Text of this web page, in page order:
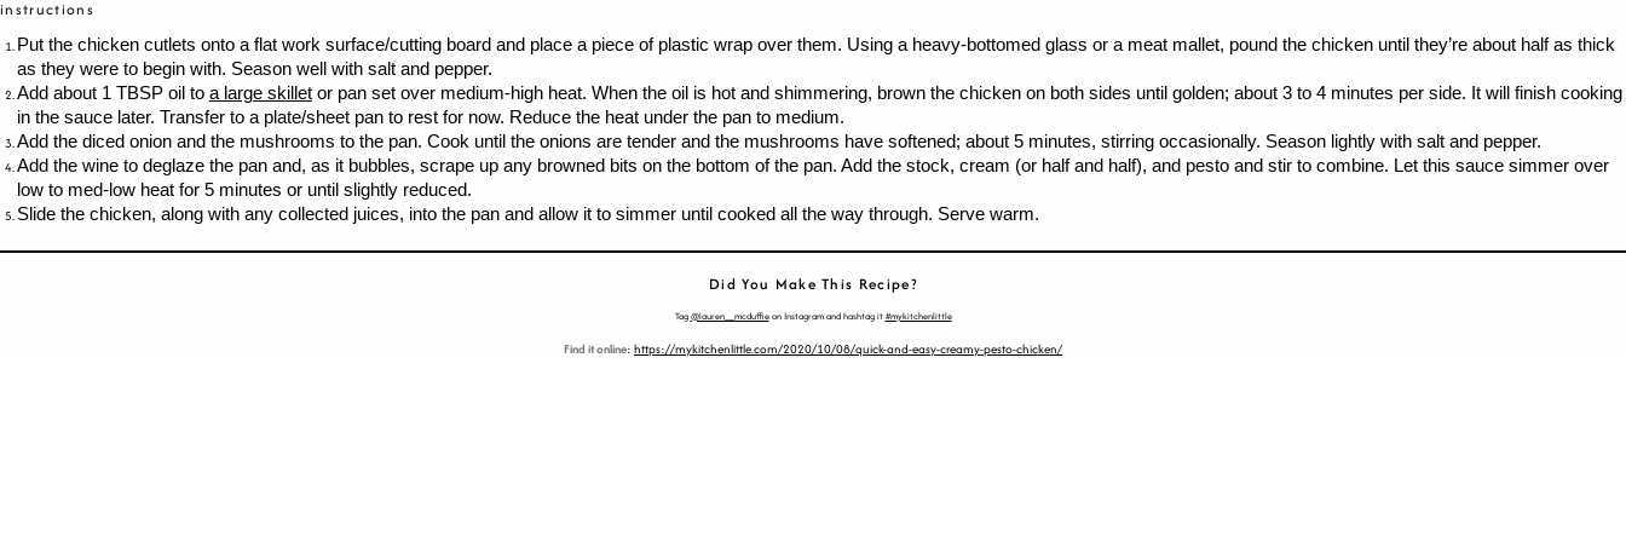
instructions
Put the chicken cutlets onto a flat work surface/cutting board and place a piece of plastic wrap over them. Using a heavy-bottomed glass or a meat mallet, pound the chicken until they’re about half as thick
as they were to begin with. Season well with salt and pepper.
Add about 1 TBSP oil to a large skilletor pan set over medium-high heat. When the oil is hot and shimmering, brown the chicken on both sides until golden; about 3 to 4 minutes per side. It will finish cooking
in the sauce later. Transfer to a plate/sheet pan to rest for now. Reduce the heat under the pan to medium.
Add the diced onion and the mushrooms to the pan. Cook until the onions are tender and the mushrooms have softened; about 5 minutes, stirring occasionally. Season lightly with salt and pepper.
Add the wine to deglaze the pan and, as it bubbles, scrape up any browned bits on the bottom of the pan. Add the stock, cream (or half and half), and pesto and stir to combine. Let this sauce simmer over
low to med-low heat for 5 minutes or until slightly reduced.
Slide the chicken, along with any collected juices, into the pan and allow it to simmer until cooked all the way through. Serve warm.
Did You Make This Recipe?
Tag@lauren__mcduffieon Instagram and hashtag it#mykitchenlittle
Find it online: https://mykitchenlittle.com/2020/10/08/quick-and-easy-creamy-pesto-chicken/